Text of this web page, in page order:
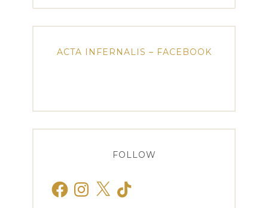
ACTA INFERNALIS – FACEBOOK
FOLLOW
FacebookInstagram
X TikTok